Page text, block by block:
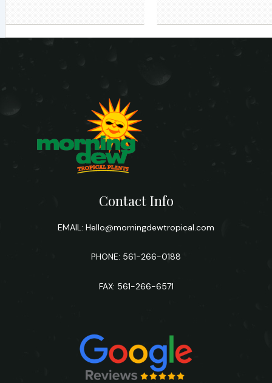
Contact Info
EMAIL: Hello@morningdewtropical.com
PHONE: 561-266-0188
FAX: 561-266-6571